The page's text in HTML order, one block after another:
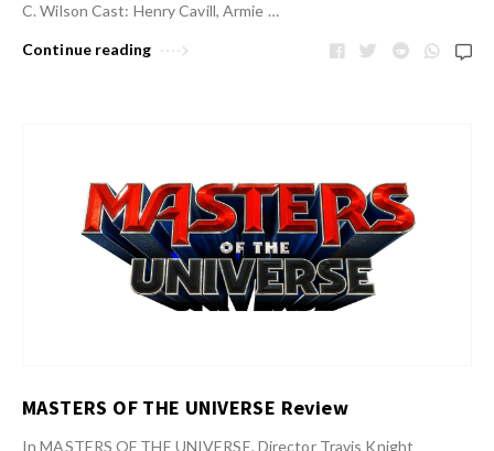
C. Wilson Cast: Henry Cavill, Armie …
Continue reading
MASTERS OF THE UNIVERSE Review
In MASTERS OF THE UNIVERSE, Director Travis Knight